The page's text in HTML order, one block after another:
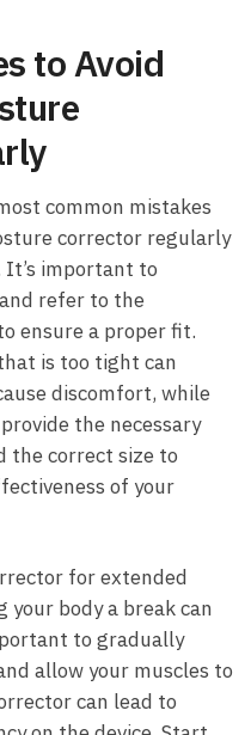
to ‍Avoid​
common mistakes
corrector regularly
It’s​ important to
refer to the
ensure a proper fit.
is‌ too tight can
discomfort, while
the necessary
the correct size to
of your
for extended
body a break can⁣
to ⁤gradually​
⁢allow your muscles to
can lead to